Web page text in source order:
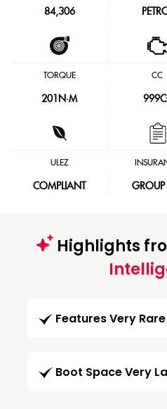
84,306
TORQUE
201 N·M
CC
ULEZ
COMPLIANT GROUP
Highlights
Features Very Rare
Boot Space Very